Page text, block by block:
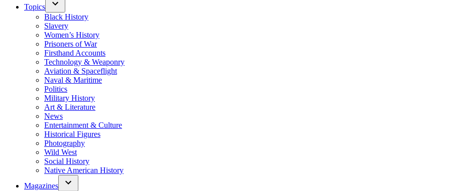
Topics
Black History
Slavery
Women’s History
Prisoners of War
Firsthand Accounts
Technology & Weaponry
Aviation & Spaceflight
Naval & Maritime
Politics
Military History
Art & Literature
News
Entertainment & Culture
Historical Figures
Photography
Wild West
Social History
Native American History
Magazines